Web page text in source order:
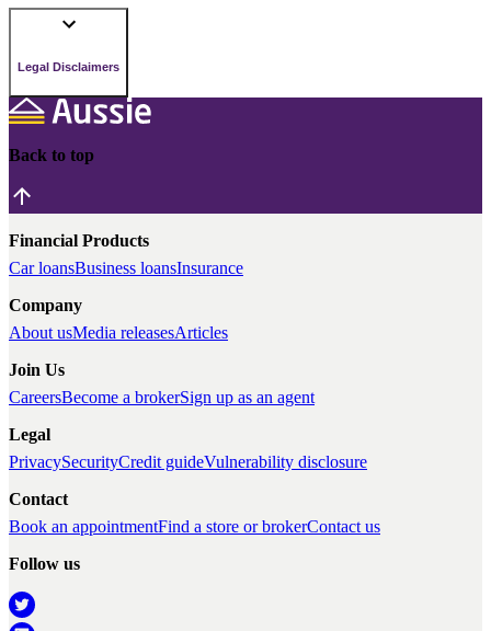
Legal Disclaimers
Back to top
Financial Products
Car loansBusiness loansInsurance
Company
About usMedia releasesArticles
Join Us
CareersBecome a brokerSign up as an agent
Legal
PrivacySecurityCredit guideVulnerability disclosure
Contact
Book an appointmentFind a store or brokerContact us
Follow us